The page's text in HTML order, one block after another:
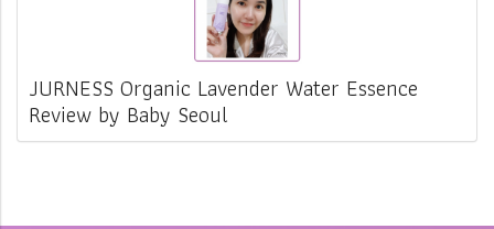
JURNESS Organic Lavender Water Essence
Review by Baby Seoul